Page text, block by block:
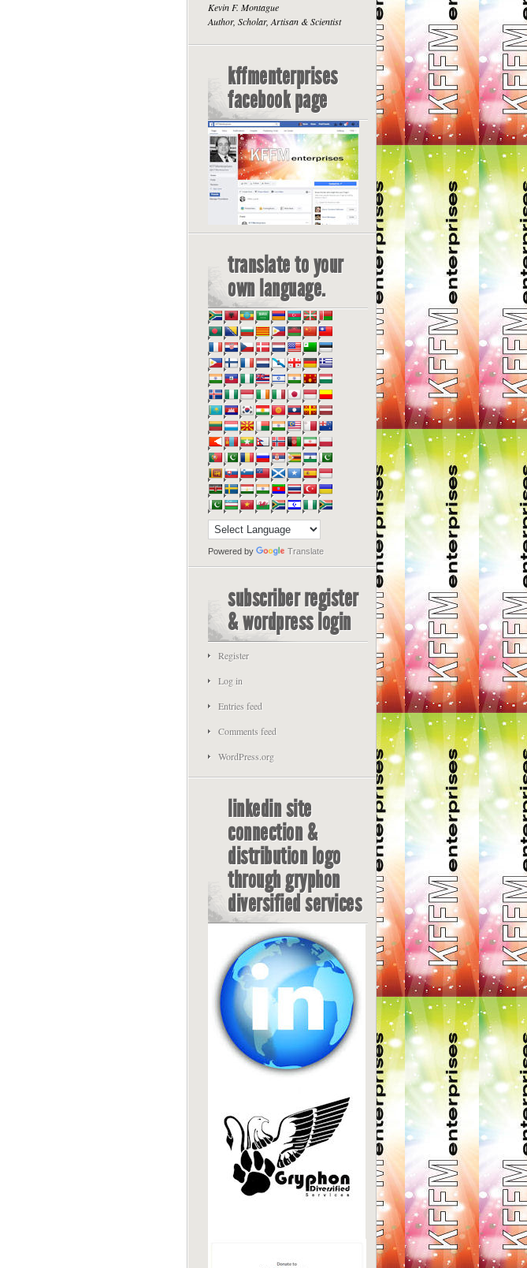
Kevin F. Montague
Author, Scholar, Artisan & Scientist
kffmenterprises
facebook page
translate to your
own language.
Powered by Translate
subscriber register
& wordpress login
Register
Log in
Entries feed
Comments feed
WordPress.org
linkedin site
connection &
distribution logo
through gryphon
diversified services